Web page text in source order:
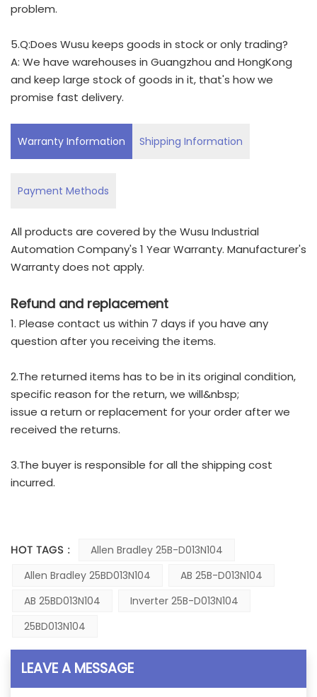
problem.
5.Q:Does Wusu keeps goods in stock or only trading?
A: We have warehouses in Guangzhou and HongKong
and keep large stock of goods in it, that's how we
promise fast delivery.
Warranty Information Shipping Information
Payment Methods
All products are covered by the Wusu Industrial
Automation Company's 1 Year Warranty. Manufacturer's
Warranty does not apply.
Refund and replacement
1. Please contact us within 7 days if you have any
question after you receiving the items.
2.The returned items has to be in its original condition,
specific reason for the return, we will&nbsp;
issue a return or replacement for your order after we
received the returns.
3.The buyer is responsible for all the shipping cost
incurred.
HOT TAGS :
Allen Bradley 25B-D013N104
Allen Bradley 25BD013N104
AB 25B-D013N104
AB 25BD013N104
Inverter 25B-D013N104
25BD013N104
LEAVE A MESSAGE